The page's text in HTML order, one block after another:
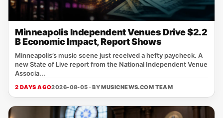
Minneapolis Independent Venues Drive $2.2
B Economic Impact, Report Shows
Minneapolis’s music scene just received a hefty paycheck. A
new State of Live report from the National Independent Venue
Associa...
2 DAYS AGO2026-08-05 · BYMUSICNEWS.COM TEAM